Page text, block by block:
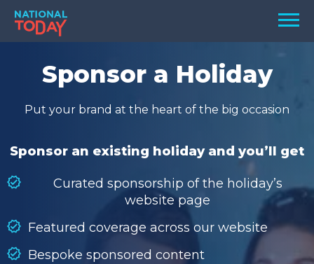
Skip
content
Menu
TODAY
HOLIDAYS
BIRTHDAYS
Sponsor a Holiday
Put your brand at the heart of the big occasion
Sponsor an existing holiday and you’ll get
Curated sponsorship of the holiday’s
website page
Featured coverage across our website
Bespoke sponsored content